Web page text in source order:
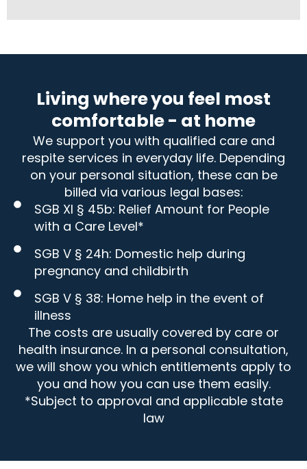
Living where you feel most
comfortable - at home
We support you with qualified care and
respite services in everyday life. Depending
on your personal situation, these can be
billed via various legal bases:
SGB XI § 45b: Relief Amount for People
with a Care Level*
SGB V § 24h: Domestic help during
pregnancy and childbirth
SGB V § 38: Home help in the event of
illness
The costs are usually covered by care or
health insurance. In a personal consultation,
we will show you which entitlements apply to
you and how you can use them easily.
*Subject to approval and applicable state
law